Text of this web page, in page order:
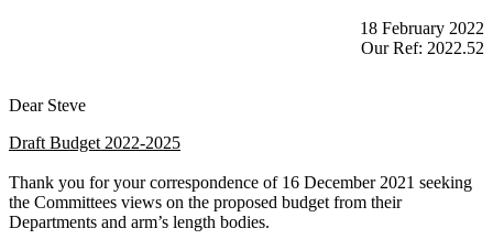
18 February 2022
Our Ref: 2022.52
Dear Steve
Draft Budget 2022-2025
Thank you for your correspondence of 16 December 2021 seeking
the Committees views on the proposed budget from their
Departments and arm’s length bodies.